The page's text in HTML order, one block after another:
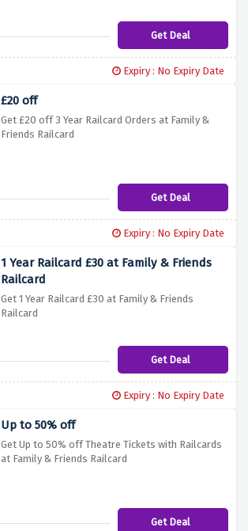
Get Deal
Expiry : No Expiry Date
£20 off
Get £20 off 3 Year Railcard Orders at Family &
Friends Railcard
Get Deal
Expiry : No Expiry Date
1 Year Railcard £30 at Family & Friends
Railcard
Get 1 Year Railcard £30 at Family & Friends
Railcard
Get Deal
Expiry : No Expiry Date
Up to 50% off
Get Up to 50% off Theatre Tickets with Railcards
at Family & Friends Railcard
Get Deal